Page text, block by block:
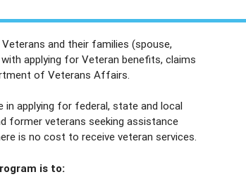
and their families (spouse,
applying for Veteran benefits, claims
of Veterans Affairs.
applying for federal, state and local
former veterans seeking assistance
is no cost to receive veteran services.
is to: